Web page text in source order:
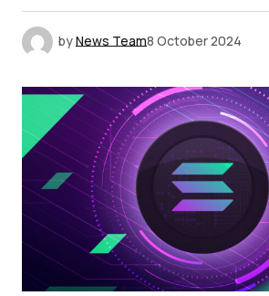
byNews Team8 October 2024